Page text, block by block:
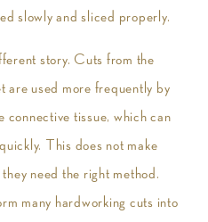
slowly and sliced properly.
story. Cuts from the
are used more frequently by
connective tissue, which can
This does not make
need the right method.
many hardworking cuts into